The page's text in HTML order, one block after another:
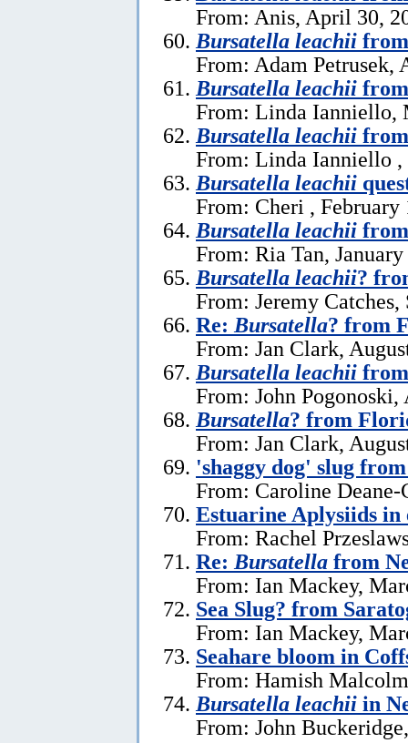
From: Anis, April 30,
Bursatella leachii
From: Adam Petrusek,
Bursatella leachii
From: Linda Ianniello,
Bursatella leachii
From: Linda Ianniello ,
Bursatella leachii
From: Cheri , February
Bursatella leachii
From: Ria Tan,
Bursatella leachii?
From: Jeremy Catches,
Re: Bursatella? from
From: Jan Clark,
Bursatella leachii
From: John Pogonoski,
Bursatella? from
From: Jan Clark,
'shaggy dog' slug
From: Caroline
Estuarine Aplysiids in
From: Rachel
Re: Bursatella from
From: Ian Mackey,
Sea Slug? from
From: Ian Mackey,
Seahare bloom in
From: Hamish
Bursatella leachii in
From: John